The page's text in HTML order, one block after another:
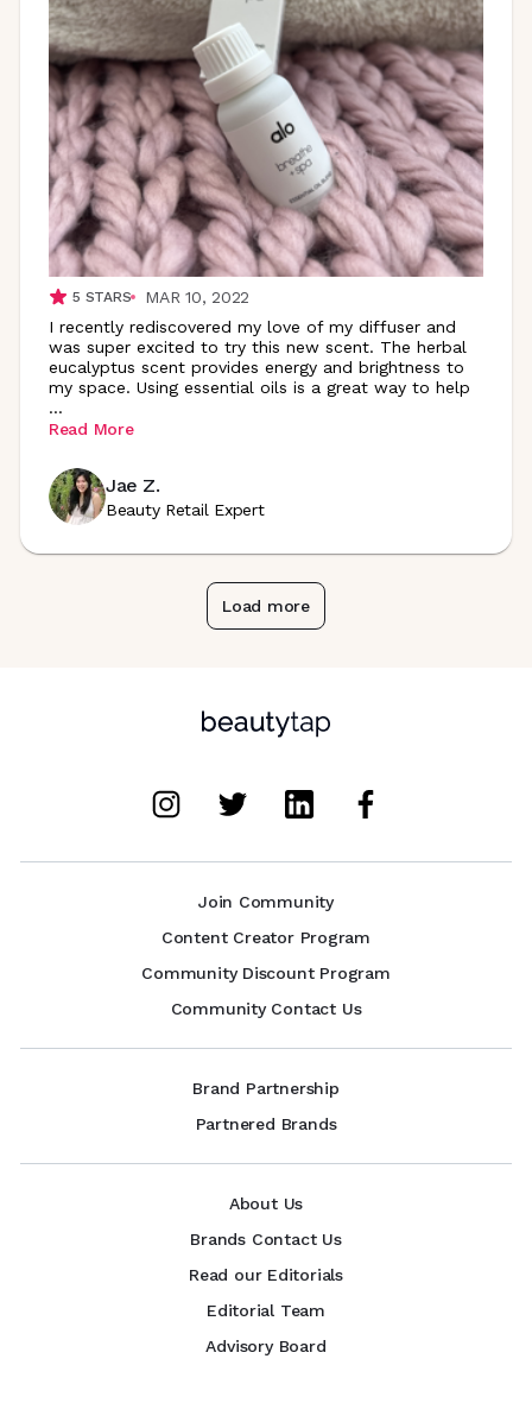
5 STARS
MAR 10, 2022
I recently rediscovered my love of my diffuser and
was super excited to try this new scent. The herbal
eucalyptus scent provides energy and brightness to
my space. Using essential oils is a great way to help
...
Read More
Jae Z.
Beauty Retail Expert
Load more
Join Community
Content Creator Program
Community Discount Program
Community Contact Us
Brand Partnership
Partnered Brands
About Us
Brands Contact Us
Read our Editorials
Editorial Team
Advisory Board